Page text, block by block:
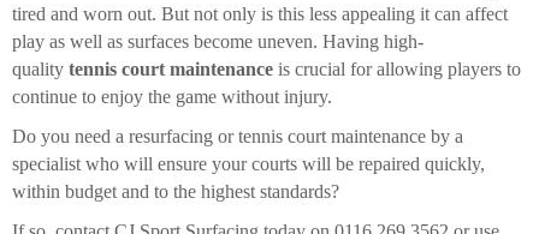
tired and worn out. But not only is this less appealing it can affect
play as well as surfaces become uneven. Having high-
quality tennis court maintenance is crucial for allowing players to
continue to enjoy the game without injury.
Do you need a resurfacing or tennis court maintenance by a
specialist who will ensure your courts will be repaired quickly,
within budget and to the highest standards?